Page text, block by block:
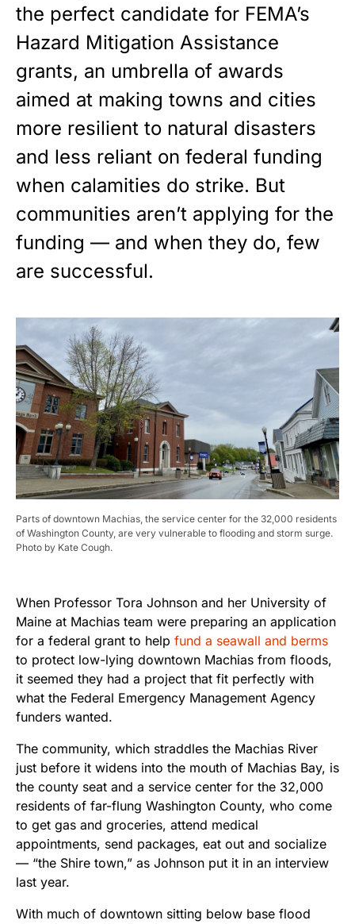
the perfect candidate for FEMA’s
Hazard Mitigation Assistance
grants, an umbrella of awards
aimed at making towns and cities
more resilient to natural disasters
and less reliant on federal funding
when calamities do strike. But
communities aren’t applying for the
funding — and when they do, few
are successful.
Parts of downtown Machias, the service center for the 32,000 residents
of Washington County, are very vulnerable to flooding and storm surge.
Photo by Kate Cough.
When Professor Tora Johnson and her University of
Maine at Machias team were preparing an application
for a federal grant to help fund a seawall and berms
to protect low-lying downtown Machias from floods,
it seemed they had a project that fit perfectly with
what the Federal Emergency Management Agency
funders wanted.
The community, which straddles the Machias River
just before it widens into the mouth of Machias Bay, is
the county seat and a service center for the 32,000
residents of far-flung Washington County, who come
to get gas and groceries, attend medical
appointments, send packages, eat out and socialize
— “the Shire town,” as Johnson put it in an interview
last year.
With much of downtown sitting below base flood